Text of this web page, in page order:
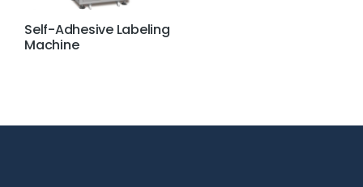
Self-Adhesive Labeling
Machine